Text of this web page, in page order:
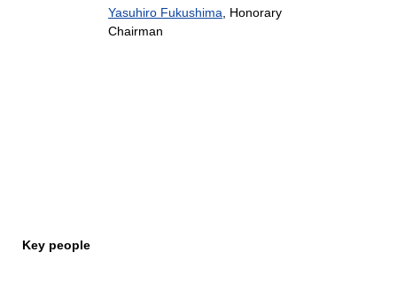
Key people
Yasuhiro Fukushima , Honorary
Chairman